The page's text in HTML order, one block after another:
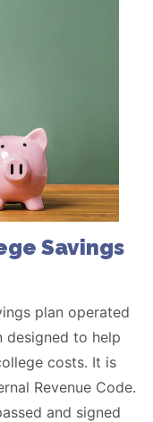
Savings
plan operated
designed to help
costs. It is
Revenue Code.
and signed